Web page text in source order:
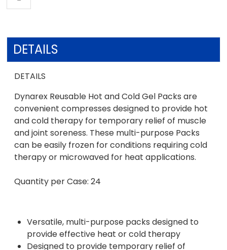
DETAILS
DETAILS
Dynarex Reusable Hot and Cold Gel Packs are
convenient compresses designed to provide hot
and cold therapy for temporary relief of muscle
and joint soreness. These multi-purpose Packs
can be easily frozen for conditions requiring cold
therapy or microwaved for heat applications.
Quantity per Case: 24
Versatile, multi-purpose packs designed to
provide effective heat or cold therapy
Designed to provide temporary relief of